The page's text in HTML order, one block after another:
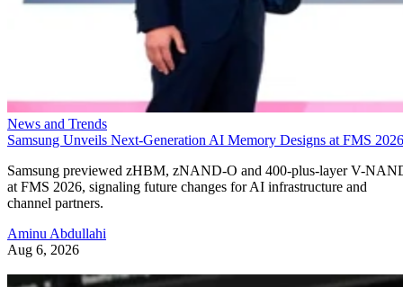
News and Trends
Samsung Unveils Next-Generation AI Memory Designs at FMS 2026
Samsung previewed zHBM, zNAND-O and 400-plus-layer V-
at FMS 2026, signaling future changes for AI infrastructure and
channel partners.
Aminu Abdullahi
Aug 6, 2026